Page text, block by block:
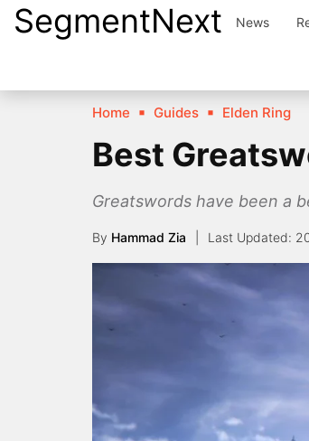
SkipSegmentNext News
Home Guides Elden Ring
Best
Greatswords have been a
By Hammad Zia